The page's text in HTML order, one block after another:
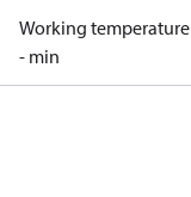
Working temperature
- min